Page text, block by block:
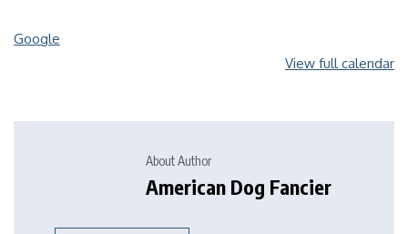
Google
View full calendar
About Author
American Dog Fancier